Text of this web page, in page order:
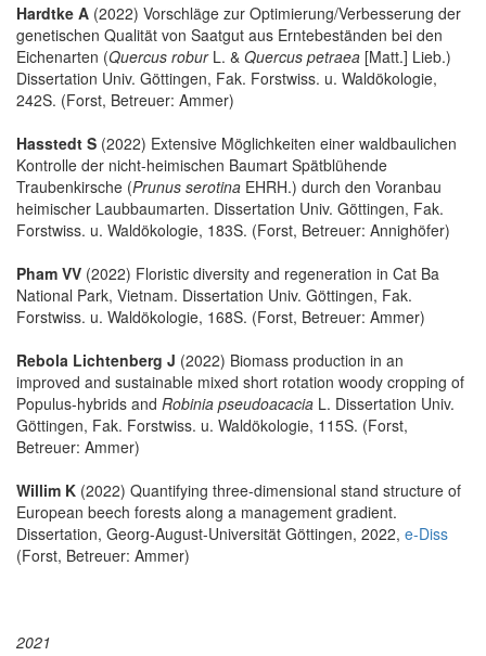
Hardtke A (2022) Vorschläge zur Optimierung/Verbesserung der
genetischen Qualität von Saatgut aus Erntebeständen bei den
Eichenarten (Quercus roburL. & Quercus petraea [Matt.] Lieb.)
Dissertation Univ. Göttingen, Fak. Forstwiss. u. Waldökologie,
242S. (Forst, Betreuer: Ammer)
Hasstedt S (2022) Extensive Möglichkeiten einer waldbaulichen
Kontrolle der nicht-heimischen Baumart Spätblühende
Traubenkirsche (Prunus serotina EHRH.) durch den Voranbau
heimischer Laubbaumarten. Dissertation Univ. Göttingen, Fak.
Forstwiss. u. Waldökologie, 183S. (Forst, Betreuer: Annighöfer)
Pham VV (2022) Floristic diversity and regeneration in Cat Ba
National Park, Vietnam. Dissertation Univ. Göttingen, Fak.
Forstwiss. u. Waldökologie, 168S. (Forst, Betreuer: Ammer)
Rebola Lichtenberg J (2022) Biomass production in an
improved and sustainable mixed short rotation woody cropping of
Populus-hybrids and Robinia pseudoacacia L. Dissertation Univ.
Göttingen, Fak. Forstwiss. u. Waldökologie, 115S. (Forst,
Betreuer: Ammer)
Willim K (2022) Quantifying three-dimensional stand structure of
European beech forests along a management gradient.
Dissertation, Georg-August-Universität Göttingen, 2022, e-Diss
(Forst, Betreuer: Ammer)
2021